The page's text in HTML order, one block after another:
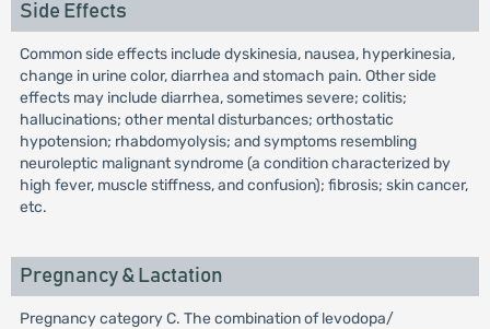
Side Effects
Common side effects include dyskinesia, nausea, hyperkinesia,
change in urine color, diarrhea and stomach pain. Other side
effects may include diarrhea, sometimes severe; colitis;
hallucinations; other mental disturbances; orthostatic
hypotension; rhabdomyolysis; and symptoms resembling
neuroleptic malignant syndrome (a condition characterized by
high fever, muscle stiffness, and confusion); fibrosis; skin cancer,
etc.
Pregnancy & Lactation
Pregnancy category C. The combination of levodopa/